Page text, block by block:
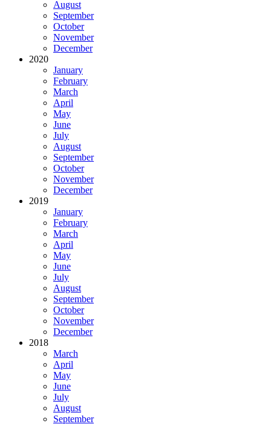
August
September
October
November
December
2020
January
February
March
April
May
June
July
August
September
October
November
December
2019
January
February
March
April
May
June
July
August
September
October
November
December
2018
March
April
May
June
July
August
September